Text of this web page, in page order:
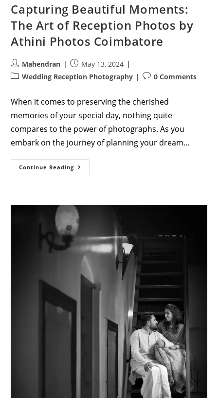
Capturing Beautiful Moments:
The Art of Reception Photos by
Athini Photos Coimbatore
Post
author:
Mahendran
Post
published:
May 13, 2024
PostWedding Reception Photography
Post0 Comments
When it comes to preserving the cherished
memories of your special day, nothing quite
compares to the power of photographs. As you
embark on the journey of planning your dream…
Continue Reading Capturing
Beautiful
Reception
Photos
By
Athini
Photos
Coimbatore